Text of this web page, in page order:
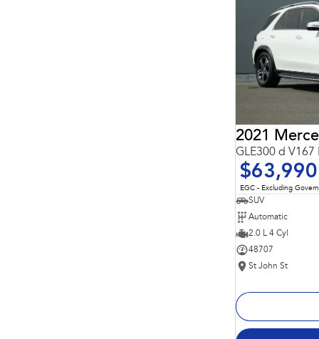
GLE300 d V167
$63,990
EGC - Excluding
SUV
Automatic
2.0 L 4 Cyl
48707
St John St